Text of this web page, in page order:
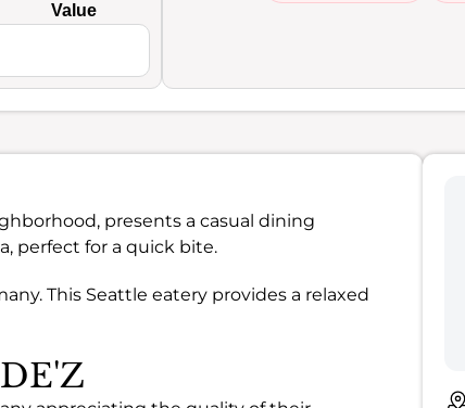
Value
presents a casual dining
perfect for a quick bite.
This Seattle eatery provides a relaxed